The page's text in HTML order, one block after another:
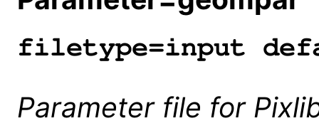
filetype=input
Parameter file for